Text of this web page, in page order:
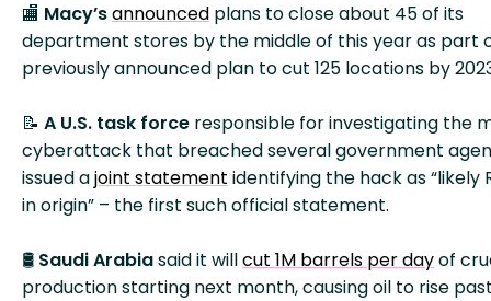
🏬 Macy’sannounced plans to close about 45 of its
department stores by the middle of this year as part
previously announced plan to cut 125 locations by
📝 A U.S. task force responsible for investigating the
cyberattack that breached several government
issued ajoint statement identifying the hack as “likely
in origin” – the first such official statement.
🛢️ Saudi Arabiasaid it willcut 1M barrels per dayof
production starting next month, causing oil to rise